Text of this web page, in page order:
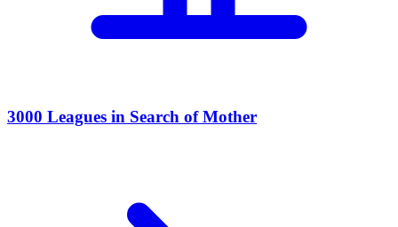
3000 Leagues in Search of Mother